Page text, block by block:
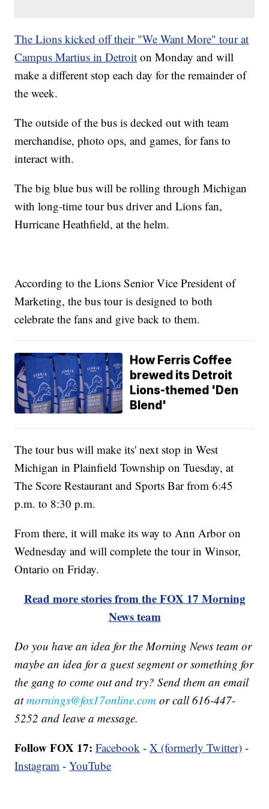
The Lions kicked off their "We Want More" tour at
Campus Martius in Detroit on Monday and will
make a different stop each day for the remainder of
the week.
The outside of the bus is decked out with team
merchandise, photo ops, and games, for fans to
interact with.
The big blue bus will be rolling through Michigan
with long-time tour bus driver and Lions fan,
Hurricane Heathfield, at the helm.
According to the Lions Senior Vice President of
Marketing, the bus tour is designed to both
celebrate the fans and give back to them.
How Ferris Coffee
brewed its Detroit
Lions-themed 'Den
Blend'
The tour bus will make its' next stop in West
Michigan in Plainfield Township on Tuesday, at
The Score Restaurant and Sports Bar from 6:45
p.m. to 8:30 p.m.
From there, it will make its way to Ann Arbor on
Wednesday and will complete the tour in Winsor,
Ontario on Friday.
Read more stories from the FOX 17 Morning
News team
Do you have an idea for the Morning News team or
maybe an idea for a guest segment or something for
the gang to come out and try? Send them an email
atmornings@fox17online.com or call 616-447-
5252 and leave a message.
Follow FOX 17: Facebook -X (formerly Twitter) -
Instagram -YouTube